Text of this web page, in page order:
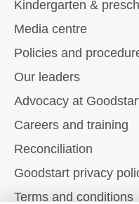
Kindergarten &
Media centre
Policies and
Our leaders
Advocacy at
Careers and training
Reconciliation
Goodstart privacy
Terms and conditions